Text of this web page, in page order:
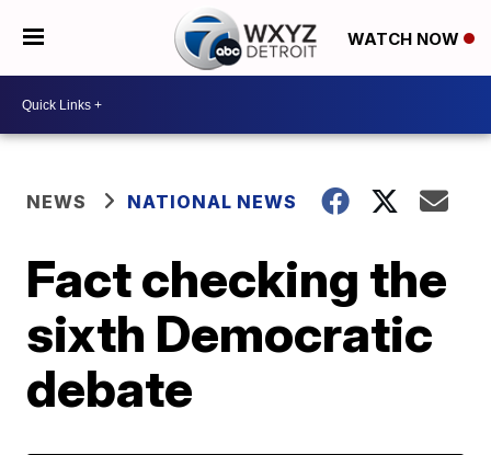
WATCH NOW
NEWS NATIONAL NEWS
Fact checking the
sixth Democratic
debate